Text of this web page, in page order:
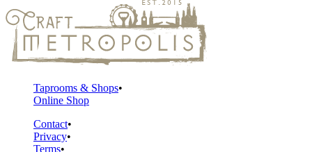
Taprooms & Shops
Online Shop
Contact
Privacy
Terms